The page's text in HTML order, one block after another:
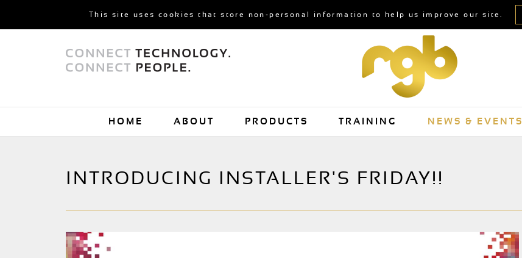
This site uses cookies that store non-personal information to help us improve our site.
HOME ABOUT PRODUCTS TRAINING NEWS & EVENTS
INTRODUCING INSTALLER'S FRIDAY!!